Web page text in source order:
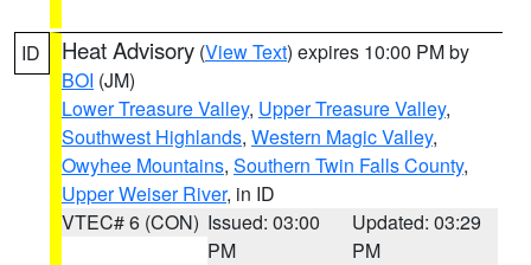
ID Heat Advisory (View Text) expires 10:00 PM by
BOI (JM)
Lower Treasure Valley, Upper Treasure Valley,
Southwest Highlands, Western Magic Valley,
Owyhee Mountains, Southern Twin Falls County,
Upper Weiser River, in ID
VTEC# 6 (CON) Issued: 03:00
PM
Updated: 03:29
PM